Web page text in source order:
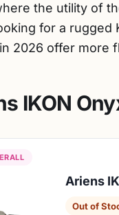
the utility of
for a
2026 offer more
IKON
Ariens
Out of